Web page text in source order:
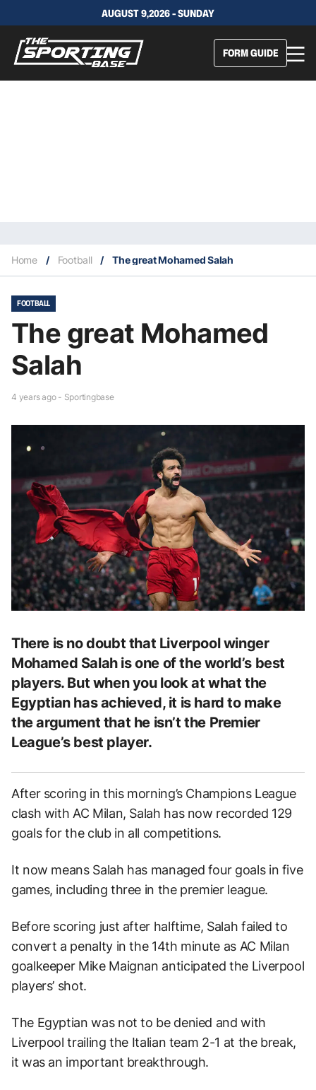
AUGUST 9,2026 - SUNDAY
FORM GUIDE
Home / Football / The great Mohamed Salah
FOOTBALL
The great Mohamed
Salah
4 years ago - Sportingbase
There is no doubt that Liverpool winger
Mohamed Salah is one of the world’s best
players. But when you look at what the
Egyptian has achieved, it is hard to make
the argument that he isn’t the Premier
League’s best player.
After scoring in this morning’s Champions League
clash with AC Milan, Salah has now recorded 129
goals for the club in all competitions.
It now means Salah has managed four goals in five
games, including three in the premier league.
Before scoring just after halftime, Salah failed to
convert a penalty in the 14th minute as AC Milan
goalkeeper Mike Maignan anticipated the Liverpool
players’ shot.
The Egyptian was not to be denied and with
Liverpool trailing the Italian team 2-1 at the break,
it was an important breakthrough.